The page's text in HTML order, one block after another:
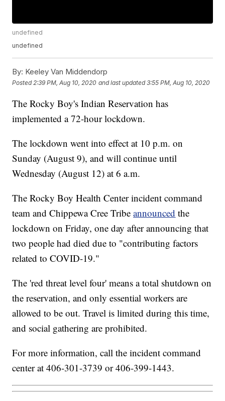
undefined
undefined
By: Keeley Van Middendorp
Posted 2:39 PM, Aug 10, 2020 and last updated 3:55 PM, Aug 10, 2020
The Rocky Boy's Indian Reservation has
implemented a 72-hour lockdown.
The lockdown went into effect at 10 p.m. on
Sunday (August 9), and will continue until
Wednesday (August 12) at 6 a.m.
The Rocky Boy Health Center incident command
team and Chippewa Cree Tribeannounced the
lockdown on Friday, one day after announcing that
two people had died due to "contributing factors
related to COVID-19."
The 'red threat level four' means a total shutdown on
the reservation, and only essential workers are
allowed to be out. Travel is limited during this time,
and social gathering are prohibited.
For more information, call the incident command
center at 406-301-3739 or 406-399-1443.